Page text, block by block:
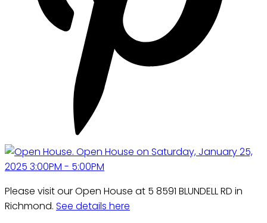
Please visit our Open House at 5 8591 BLUNDELL RD in
Richmond. See details here